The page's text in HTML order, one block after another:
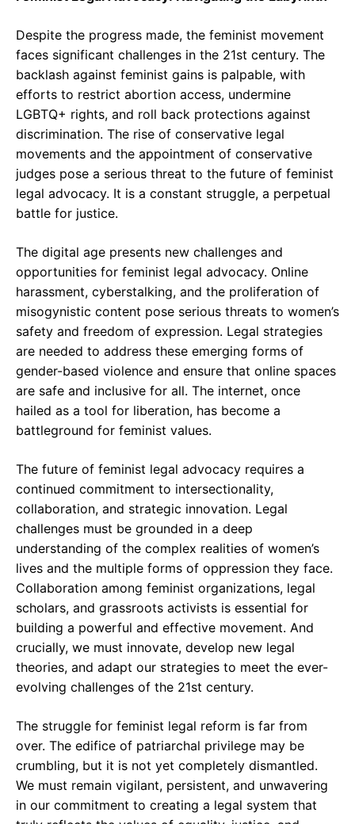
Despite the progress made, the feminist movement
faces significant challenges in the 21st century. The
backlash against feminist gains is palpable, with
efforts to restrict abortion access, undermine
LGBTQ+ rights, and roll back protections against
discrimination. The rise of conservative legal
movements and the appointment of conservative
judges pose a serious threat to the future of feminist
legal advocacy. It is a constant struggle, a perpetual
battle for justice.
The digital age presents new challenges and
opportunities for feminist legal advocacy. Online
harassment, cyberstalking, and the proliferation of
misogynistic content pose serious threats to women’s
safety and freedom of expression. Legal strategies
are needed to address these emerging forms of
gender-based violence and ensure that online spaces
are safe and inclusive for all. The internet, once
hailed as a tool for liberation, has become a
battleground for feminist values.
The future of feminist legal advocacy requires a
continued commitment to intersectionality,
collaboration, and strategic innovation. Legal
challenges must be grounded in a deep
understanding of the complex realities of women’s
lives and the multiple forms of oppression they face.
Collaboration among feminist organizations, legal
scholars, and grassroots activists is essential for
building a powerful and effective movement. And
crucially, we must innovate, develop new legal
theories, and adapt our strategies to meet the ever-
evolving challenges of the 21st century.
The struggle for feminist legal reform is far from
over. The edifice of patriarchal privilege may be
crumbling, but it is not yet completely dismantled.
We must remain vigilant, persistent, and unwavering
in our commitment to creating a legal system that